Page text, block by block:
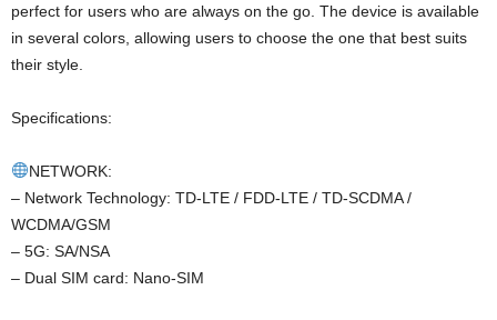
perfect for users who are always on the go. The device is available
in several colors, allowing users to choose the one that best suits
their style.
Specifications:
NETWORK:
– Network Technology: TD-LTE / FDD-LTE / TD-SCDMA /
WCDMA/GSM
– 5G: SA/NSA
– Dual SIM card: Nano-SIM